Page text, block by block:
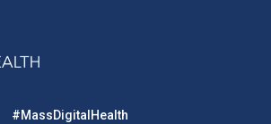
#MassDigitalHealth